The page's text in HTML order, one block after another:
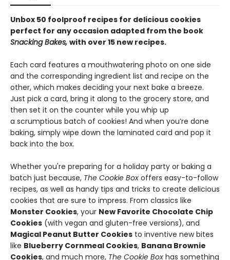
Unbox 50 foolproof recipes for delicious cookies
perfect for any occasion adapted from the book
Snacking Bakes, with over 15 new recipes.
Each card features a mouthwatering photo on one side
and the corresponding ingredient list and recipe on the
other, which makes deciding your next bake a breeze.
Just pick a card, bring it along to the grocery store, and
then set it on the counter while you whip up
a scrumptious batch of cookies! And when you’re done
baking, simply wipe down the laminated card and pop it
back into the box.
Whether you're preparing for a holiday party or baking a
batch just because, The Cookie Box offers easy-to-follow
recipes, as well as handy tips and tricks to create delicious
cookies that are sure to impress. From classics like
Monster Cookies, your New Favorite Chocolate Chip
Cookies (with vegan and gluten-free versions), and
Magical Peanut Butter Cookies to inventive new bites
like Blueberry Cornmeal Cookies, Banana Brownie
Cookies, and much more, The Cookie Box has something